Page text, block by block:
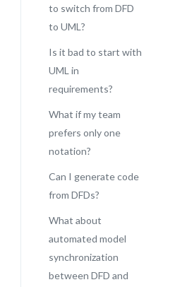
to switch from DFD
to UML?
Is it bad to start with
UML in
requirements?
What if my team
prefers only one
notation?
Can I generate code
from DFDs?
What about
automated model
synchronization
between DFD and